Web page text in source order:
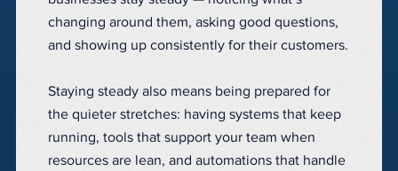
changing around them, asking good questions,
and showing up consistently for their customers.
Staying steady also means being prepared for
the quieter stretches: having systems that keep
running, tools that support your team when
resources are lean, and automations that handle